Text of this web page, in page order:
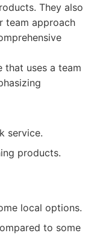
They also
team approach
that uses a team
service.
products.
local options.
to some